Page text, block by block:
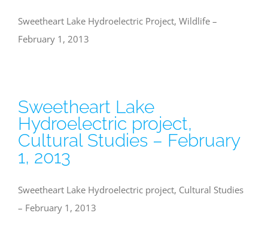
Sweetheart Lake Hydroelectric Project, Wildlife –
February 1, 2013
Sweetheart Lake
Hydroelectric project,
Cultural Studies – February
1, 2013
Sweetheart Lake Hydroelectric project, Cultural Studies
– February 1, 2013